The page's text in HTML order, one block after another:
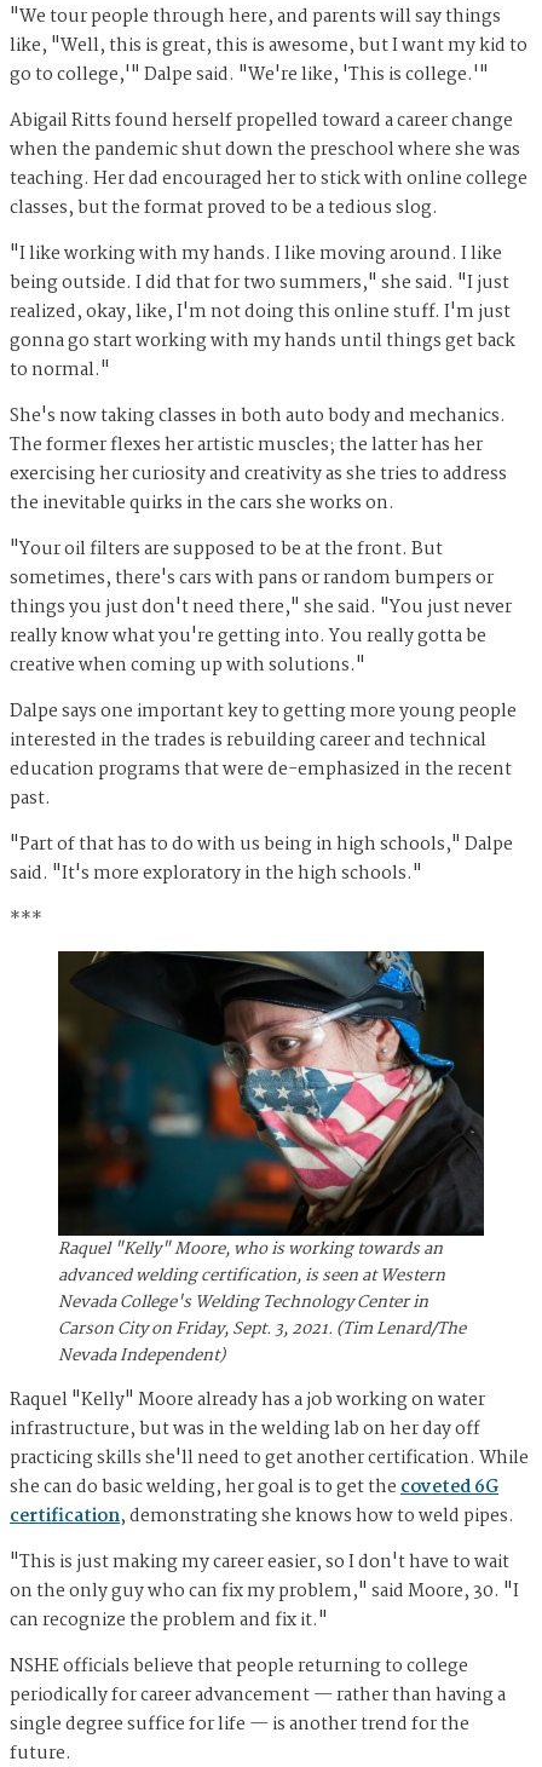
"We tour people through here, and parents will say things
like, "Well, this is great, this is awesome, but I want my kid to
go to college,'" Dalpe said. "We're like, 'This is college.'"
Abigail Ritts found herself propelled toward a career change
when the pandemic shut down the preschool where she was
teaching. Her dad encouraged her to stick with online college
classes, but the format proved to be a tedious slog.
"I like working with my hands. I like moving around. I like
being outside. I did that for two summers," she said. "I just
realized, okay, like, I'm not doing this online stuff. I'm just
gonna go start working with my hands until things get back
to normal."
She's now taking classes in both auto body and mechanics.
The former flexes her artistic muscles; the latter has her
exercising her curiosity and creativity as she tries to address
the inevitable quirks in the cars she works on.
"Your oil filters are supposed to be at the front. But
sometimes, there's cars with pans or random bumpers or
things you just don't need there," she said. "You just never
really know what you're getting into. You really gotta be
creative when coming up with solutions."
Dalpe says one important key to getting more young people
interested in the trades is rebuilding career and technical
education programs that were de-emphasized in the recent
past.
"Part of that has to do with us being in high schools," Dalpe
said. "It's more exploratory in the high schools."
***
Raquel "Kelly" Moore, who is working towards an
advanced welding certification, is seen at Western
Nevada College's Welding Technology Center in
Carson City on Friday, Sept. 3, 2021. (Tim Lenard/The
Nevada Independent)
Raquel "Kelly" Moore already has a job working on water
infrastructure, but was in the welding lab on her day off
practicing skills she'll need to get another certification. While
she can do basic welding, her goal is to get thecoveted 6G
certification, demonstrating she knows how to weld pipes.
"This is just making my career easier, so I don't have to wait
on the only guy who can fix my problem," said Moore, 30. "I
can recognize the problem and fix it."
NSHE officials believe that people returning to college
periodically for career advancement — rather than having a
single degree suffice for life — is another trend for the
future.